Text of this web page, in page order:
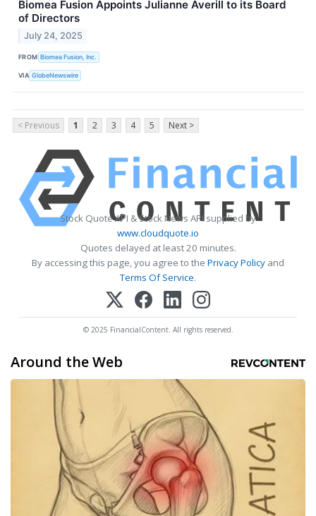
Biomea Fusion Appoints Julianne Averill to its Board
of Directors
July 24, 2025
FROM Biomea Fusion, Inc.
VIA GlobeNewswire
< Previous 1 2 3 4 5 Next >
Stock Quote API & Stock News API supplied by
www.cloudquote.io
Quotes delayed at least 20 minutes.
By accessing this page, you agree to the Privacy Policy and
Terms Of Service.
© 2025 FinancialContent. All rights reserved.
Around the Web